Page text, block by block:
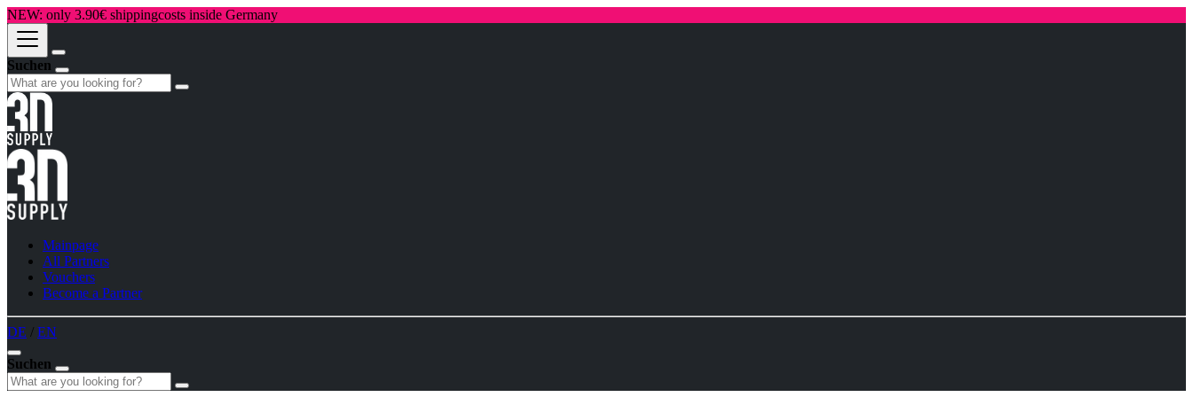
NEW: only 3.90€ shippingcosts inside Germany
Suchen
Mainpage
All Partners
Vouchers
Become a Partner
DE / EN
Suchen